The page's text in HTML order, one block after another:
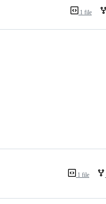
1 file
1 file